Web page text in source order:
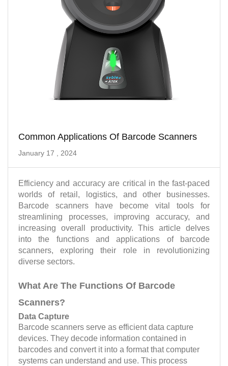
Common Applications Of Barcode Scanners
January 17 , 2024
Efficiency and accuracy are critical in the fast-paced
worlds of retail, logistics, and other businesses.
Barcode scanners have become vital tools for
streamlining processes, improving accuracy, and
increasing overall productivity. This article delves
into the functions and applications of barcode
scanners, exploring their role in revolutionizing
diverse sectors.
What Are The Functions Of Barcode
Scanners?
Data Capture
Barcode scanners serve as efficient data capture
devices. They decode information contained in
barcodes and convert it into a format that computer
systems can understand and use. This process